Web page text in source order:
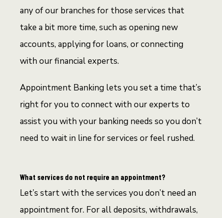
any of our branches for those services that
take a bit more time, such as opening new
accounts, applying for loans, or connecting
with our financial experts.
Appointment Banking lets you set a time that’s
right for you to connect with our experts to
assist you with your banking needs so you don’t
need to wait in line for services or feel rushed.
What services do not require an appointment?
Let’s start with the services you don’t need an
appointment for. For all deposits, withdrawals,